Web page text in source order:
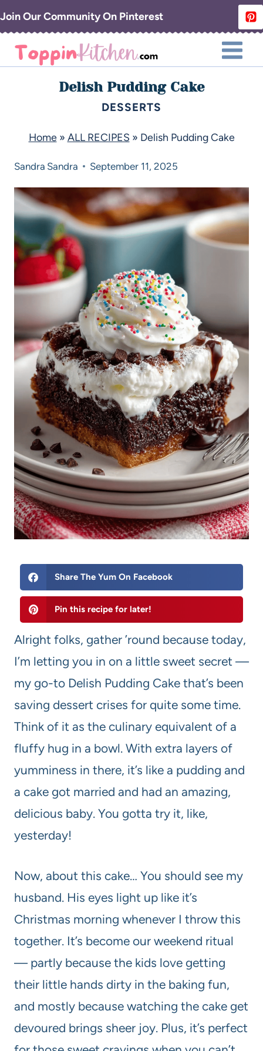
Join Our Community On Pinterest
Delish Pudding Cake
DESSERTS
Home» ALL RECIPES » Delish Pudding Cake
Sandra Sandra September 11, 2025
Share The Yum On Facebook
Pin this recipe for later!
Alright folks, gather ’round because today,
I’m letting you in on a little sweet secret —
my go-to Delish Pudding Cake that’s been
saving dessert crises for quite some time.
Think of it as the culinary equivalent of a
fluffy hug in a bowl. With extra layers of
yumminess in there, it’s like a pudding and
a cake got married and had an amazing,
delicious baby. You gotta try it, like,
yesterday!
Now, about this cake… You should see my
husband. His eyes light up like it’s
Christmas morning whenever I throw this
together. It’s become our weekend ritual
— partly because the kids love getting
their little hands dirty in the baking fun,
and mostly because watching the cake get
devoured brings sheer joy. Plus, it’s perfect